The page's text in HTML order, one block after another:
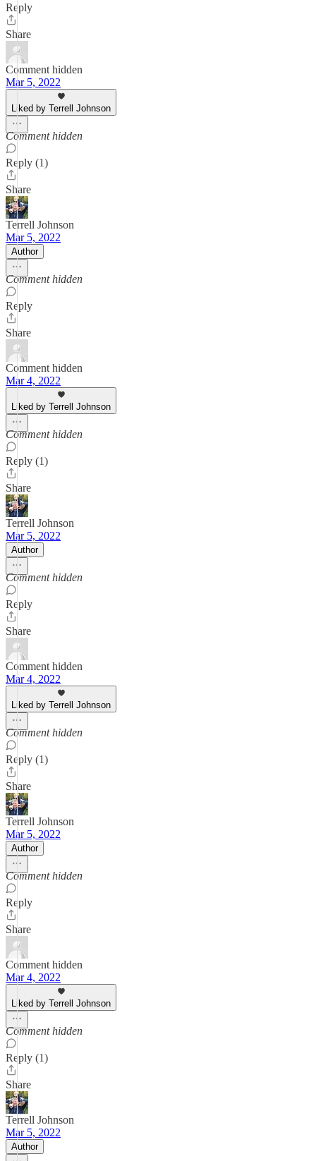
Reply
Share
Comment hidden
Mar 5, 2022
Liked by Terrell Johnson
Comment hidden
Reply (1)
Share
Terrell Johnson
Mar 5, 2022
Author
Comment hidden
Reply
Share
Comment hidden
Mar 4, 2022
Liked by Terrell Johnson
Comment hidden
Reply (1)
Share
Terrell Johnson
Mar 5, 2022
Author
Comment hidden
Reply
Share
Comment hidden
Mar 4, 2022
Liked by Terrell Johnson
Comment hidden
Reply (1)
Share
Terrell Johnson
Mar 5, 2022
Author
Comment hidden
Reply
Share
Comment hidden
Mar 4, 2022
Liked by Terrell Johnson
Comment hidden
Reply (1)
Share
Terrell Johnson
Mar 5, 2022
Author